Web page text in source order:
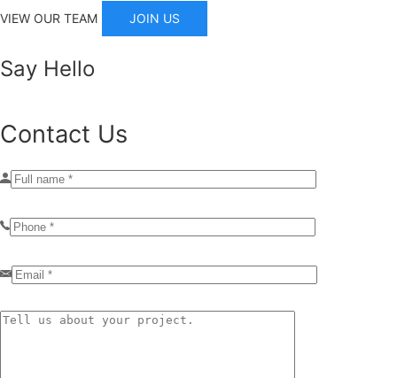
VIEW OUR TEAM JOIN US
Say Hello
Contact Us